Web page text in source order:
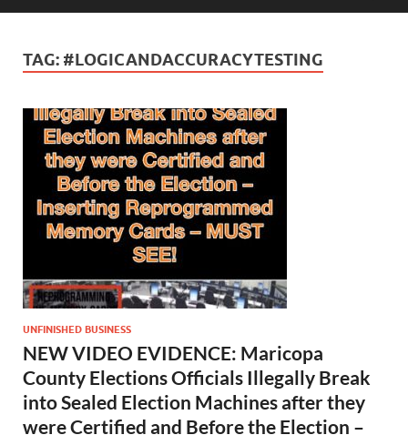
TAG: #LOGICANDACCURACYTESTING
UNFINISHED BUSINESS
NEW VIDEO EVIDENCE: Maricopa
County Elections Officials Illegally Break
into Sealed Election Machines after they
were Certified and Before the Election –